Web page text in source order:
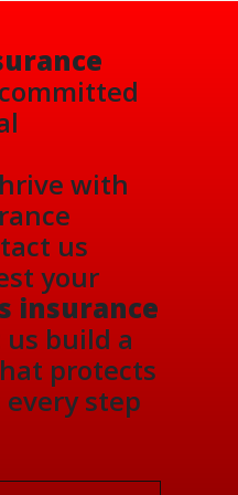
with
us
your
insurance
build a
protects
step